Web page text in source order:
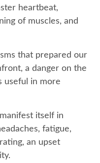
heartbeat,
of muscles, and
that prepared our
a danger on the
useful in more
itself in
fatigue,
an upset